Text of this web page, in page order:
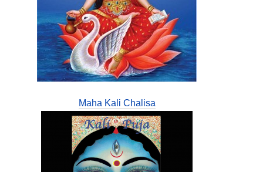
Maha Kali Chalisa